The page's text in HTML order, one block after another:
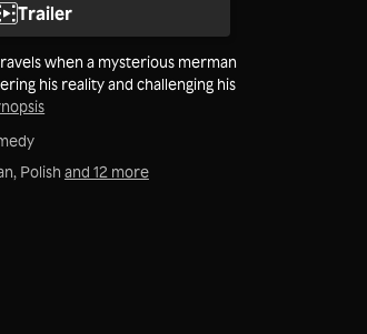
Trailer
when a mysterious merman
his reality and challenging his
Polish and 12 more